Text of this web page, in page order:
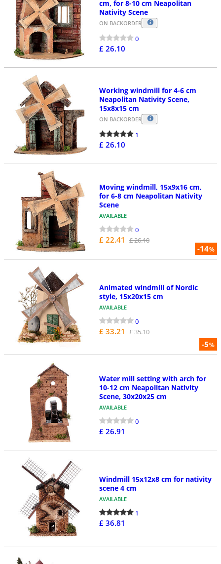
cm, for 8-10 cm Neapolitan
Nativity Scene
ON BACKORDER
0
£ 26.10
Working windmill for 4-6 cm
Neapolitan Nativity Scene,
15x8x15 cm
ON BACKORDER
1
£ 26.10
-14%
Moving windmill, 15x9x16 cm,
for 6-8 cm Neapolitan Nativity
Scene
AVAILABLE
0
£ 22.41 £ 26.10
-5%
Animated windmill of Nordic
style, 15x20x15 cm
AVAILABLE
0
£ 33.21 £ 35.10
Water mill setting with arch for
10-12 cm Neapolitan Nativity
Scene, 30x20x25 cm
AVAILABLE
0
£ 26.91
Windmill 15x12x8 cm for nativity
scene 4 cm
AVAILABLE
1
£ 36.81